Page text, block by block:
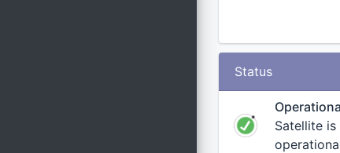
Status
Satellite